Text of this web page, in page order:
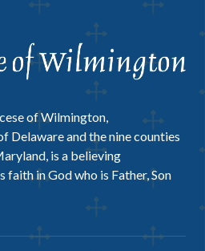
of Wilmington,
Delaware and the nine counties
is a believing
in God who is Father, Son